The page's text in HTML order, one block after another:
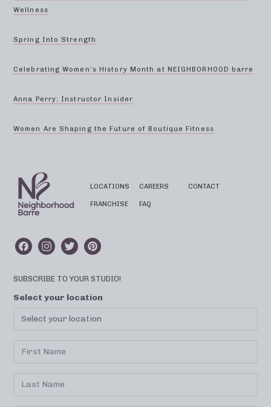
Wellness
Spring Into Strength
Celebrating Women’s History Month at NEIGHBORHOOD barre
Anna Perry: Instructor Insider
Women Are Shaping the Future of Boutique Fitness
LOCATIONS
FRANCHISE
CAREERS
FAQ
CONTACT
SUBSCRIBE TO YOUR STUDIO!
Select your location